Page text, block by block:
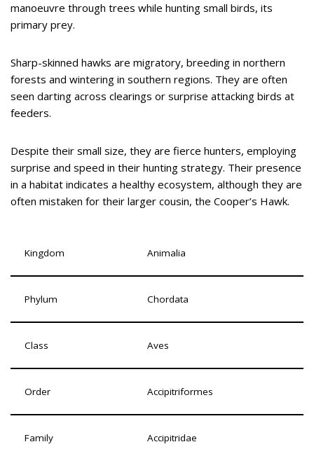
manoeuvre through trees while hunting small birds, its
primary prey.
Sharp-skinned hawks are migratory, breeding in northern
forests and wintering in southern regions. They are often
seen darting across clearings or surprise attacking birds at
feeders.
Despite their small size, they are fierce hunters, employing
surprise and speed in their hunting strategy. Their presence
in a habitat indicates a healthy ecosystem, although they are
often mistaken for their larger cousin, the Cooper’s Hawk.
Kingdom Animalia
Phylum Chordata
Class Aves
Order Accipitriformes
Family Accipitridae